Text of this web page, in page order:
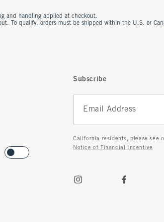
and handling applied at checkout.
To qualify, orders must be shipped within the U.S. or
Subscribe
California residents, please see
Notice of Financial Incentive